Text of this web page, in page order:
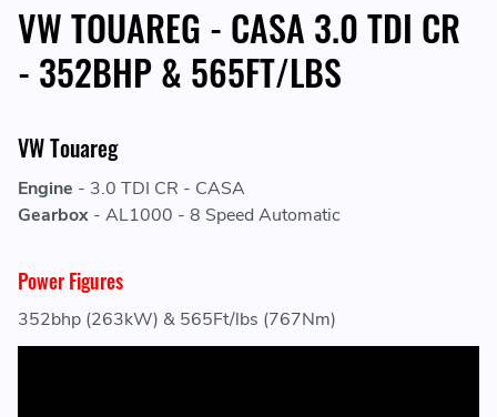
VW TOUAREG - CASA 3.0 TDI CR
- 352BHP & 565FT/LBS
VW Touareg
Engine - 3.0 TDI CR - CASA
Gearbox - AL1000 - 8 Speed Automatic
Power Figures
352bhp (263kW) & 565Ft/lbs (767Nm)